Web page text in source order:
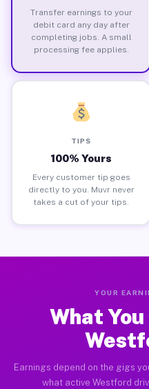
Transfer earnings to your
debit card any day after
completing jobs. A small
processing fee applies.
TIPS
100% Yours
Every customer tip goes
directly to you. Muvr never
takes a cut of your tips.
YOUR
What You
Earnings depend on the gigs
what active Westford